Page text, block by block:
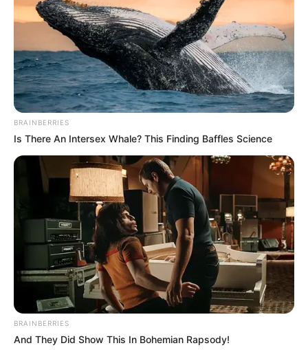
BRAINBERRIES
Is There An Intersex Whale? This Finding Baffles Science
BRAINBERRIES
And They Did Show This In Bohemian Rapsody!